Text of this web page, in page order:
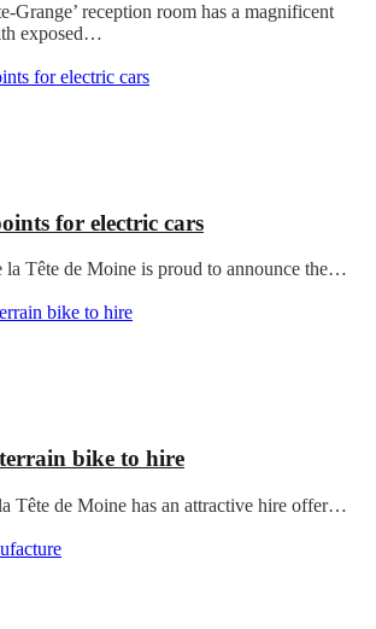
Grange’ reception room has a magnificent
exposed…
for electric cars
la Tête de Moine is proud to announce the…
bike to hire
Tête de Moine has an attractive hire offer…